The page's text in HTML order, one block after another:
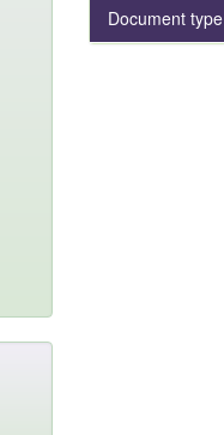
Document type